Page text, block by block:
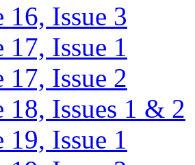
16, Issue 3
17, Issue 1
17, Issue 2
18, Issues 1 & 2
19, Issue 1